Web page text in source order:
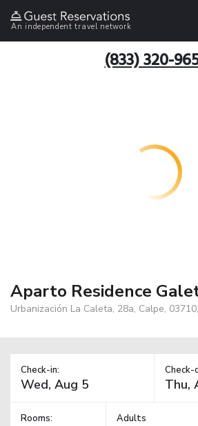
An independent travel network
(833) 320-
Aparto Residence
Urbanización La Caleta, 28a, Calpe,
Check-in: Check-
Rooms: Adults